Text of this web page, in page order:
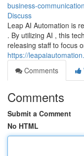
business-
Discuss
Leap AI Automation is
. By utilizing AI , this
releasing staff to focus
https://
Comments
Comments
Submit a Comment
No HTML